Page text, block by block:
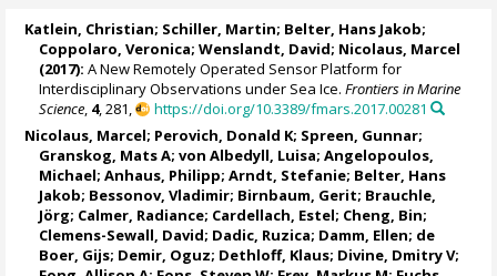
Katlein, Christian; Schiller, Martin; Belter, Hans Jakob;
Coppolaro, Veronica; Wenslandt, David; Nicolaus, Marcel
(2017): A New Remotely Operated Sensor Platform for
Interdisciplinary Observations under Sea Ice.Frontiers in Marine
Science, 4, 281,
https://doi.org/10.3389/fmars.2017.00281
Nicolaus, Marcel; Perovich, Donald K; Spreen, Gunnar;
Granskog, Mats A;von Albedyll, Luisa;Angelopoulos,
Michael;Anhaus, Philipp;Arndt, Stefanie; Belter, Hans
Jakob; Bessonov, Vladimir; Birnbaum, Gerit; Brauchle,
Jörg; Calmer, Radiance; Cardellach, Estel; Cheng, Bin;
Clemens-Sewall, David; Dadic, Ruzica; Damm, Ellen; de
Boer, Gijs; Demir, Oguz; Dethloff, Klaus; Divine, Dmitry V;